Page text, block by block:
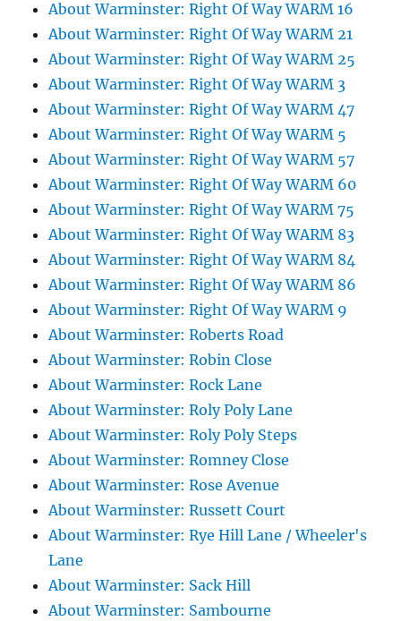
About Warminster: Right Of Way WARM 16
About Warminster: Right Of Way WARM 21
About Warminster: Right Of Way WARM 25
About Warminster: Right Of Way WARM 3
About Warminster: Right Of Way WARM 47
About Warminster: Right Of Way WARM 5
About Warminster: Right Of Way WARM 57
About Warminster: Right Of Way WARM 60
About Warminster: Right Of Way WARM 75
About Warminster: Right Of Way WARM 83
About Warminster: Right Of Way WARM 84
About Warminster: Right Of Way WARM 86
About Warminster: Right Of Way WARM 9
About Warminster: Roberts Road
About Warminster: Robin Close
About Warminster: Rock Lane
About Warminster: Roly Poly Lane
About Warminster: Roly Poly Steps
About Warminster: Romney Close
About Warminster: Rose Avenue
About Warminster: Russett Court
About Warminster: Rye Hill Lane / Wheeler's
Lane
About Warminster: Sack Hill
About Warminster: Sambourne